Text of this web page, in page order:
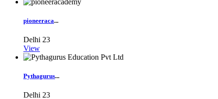
pioneeraca...
Delhi 23
View
Pythagurus...
Delhi 23